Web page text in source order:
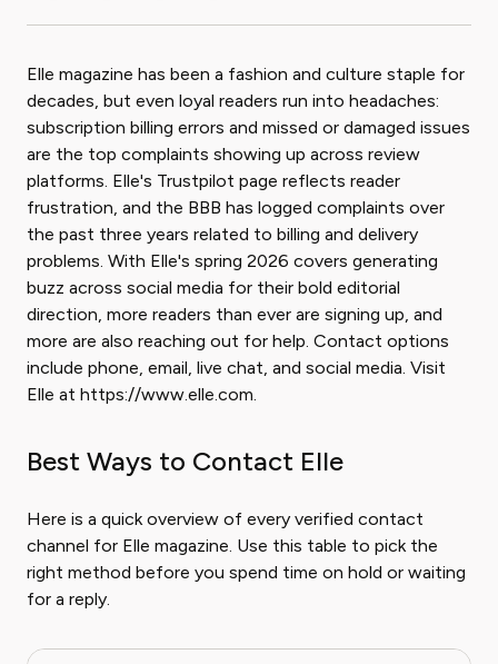
Elle magazine has been a fashion and culture staple for
decades, but even loyal readers run into headaches:
subscription billing errors and missed or damaged issues
are the top complaints showing up across review
platforms. Elle's Trustpilot page reflects reader
frustration, and the BBB has logged complaints over
the past three years related to billing and delivery
problems. With Elle's spring 2026 covers generating
buzz across social media for their bold editorial
direction, more readers than ever are signing up, and
more are also reaching out for help. Contact options
include phone, email, live chat, and social media. Visit
Elle at https://www.elle.com.
Best Ways to Contact Elle
Here is a quick overview of every verified contact
channel for Elle magazine. Use this table to pick the
right method before you spend time on hold or waiting
for a reply.